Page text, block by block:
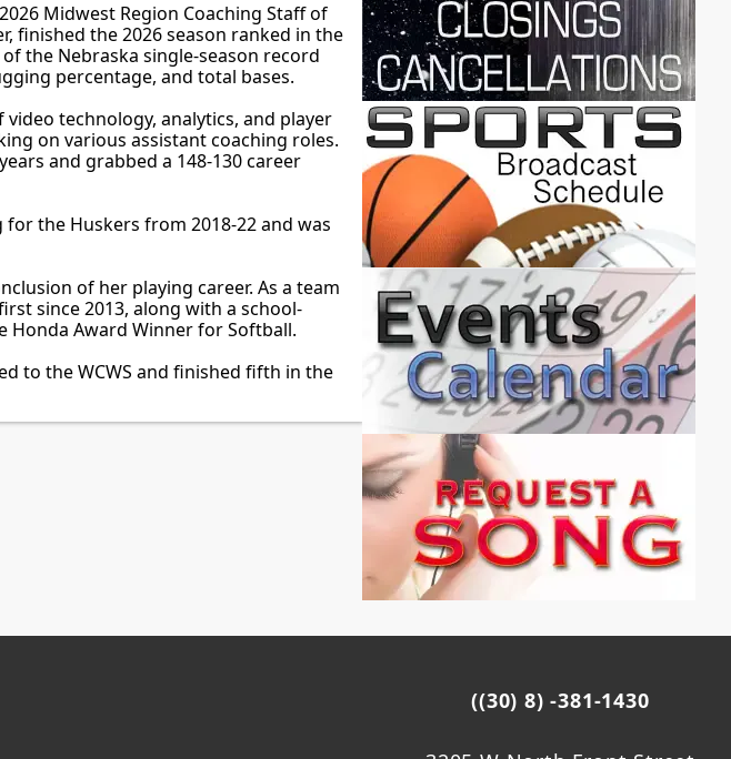
Midwest Region Coaching Staff of
finished the 2026 season ranked in the
the Nebraska single-season record
percentage, and total bases.
technology, analytics, and player
on various assistant coaching roles.
and grabbed a 148-130 career
the Huskers from 2018-22 and was
of her playing career. As a team
since 2013, along with a school-
Honda Award Winner for Softball.
to the WCWS and finished fifth in the
((30) 8) -381-1430